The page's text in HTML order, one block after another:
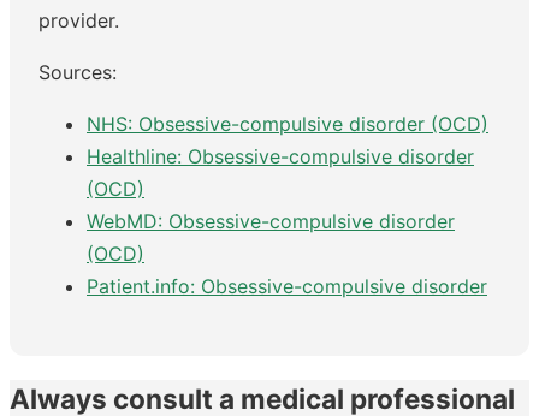
provider.
Sources:
NHS: Obsessive-compulsive disorder (OCD)
Healthline: Obsessive-compulsive disorder
(OCD)
WebMD: Obsessive-compulsive disorder
(OCD)
Patient.info: Obsessive-compulsive disorder
Always consult a medical professional